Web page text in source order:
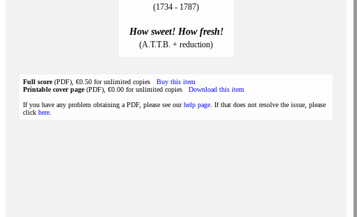
(1734 - 1787)
How sweet! How fresh!
(A.T.T.B. + reduction)
Full score(PDF), €0.50 for unlimited copies Buy this item
Printable cover page(PDF), €0.00 for unlimited copies Download this item
If you have any problem obtaining a PDF, please see ourhelp page . If that does not resolve the issue, please
click here